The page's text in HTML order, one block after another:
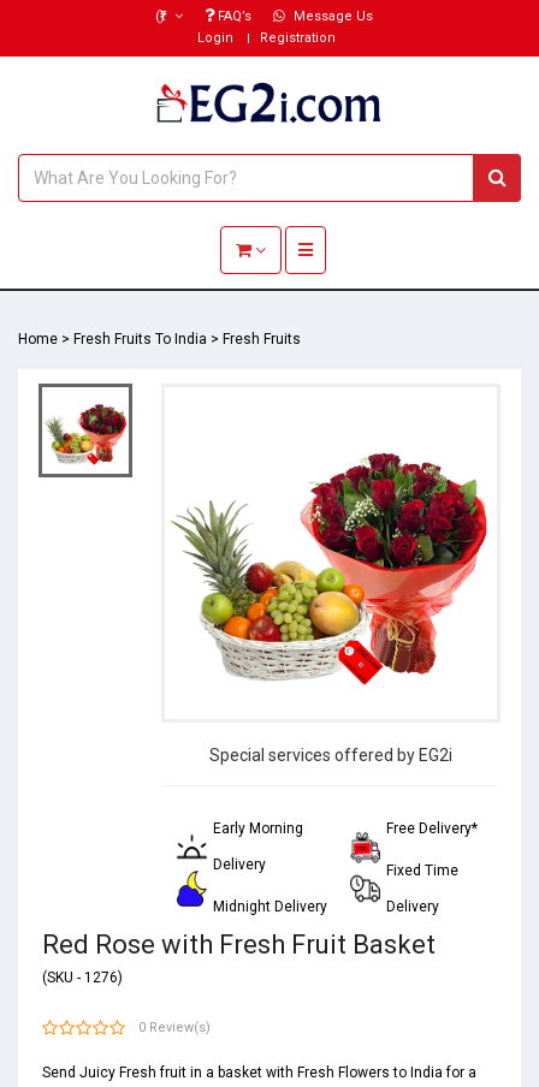
(₹) FAQ’s
Message Us
Login
Registration
Toggle navigation
Home > Fresh Fruits To India > Fresh Fruits
Special services offered by EG2i
Early Morning
Delivery
Midnight Delivery
Free Delivery*
Fixed Time
Delivery
Red Rose with Fresh Fruit Basket
(SKU - 1276)
0 Review(s)
Send Juicy Fresh fruit in a basket with Fresh Flowers to India for a